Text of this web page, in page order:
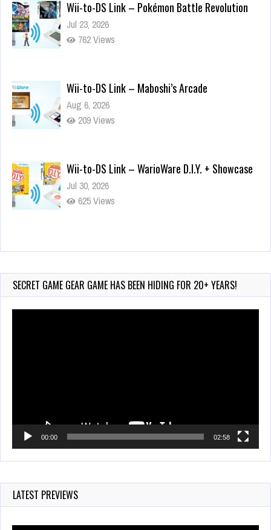
Wii-to-DS Link – Pokémon Battle Revolution
Jul 23, 2026
762 Views
Wii-to-DS Link – Maboshi’s Arcade
Aug 6, 2026
209 Views
Wii-to-DS Link – WarioWare D.I.Y. + Showcase
Jul 30, 2026
625 Views
90-Second PocketStation Review – Pocket
Jul 28, 2026
856 Views
SECRET GAME GEAR GAME HAS BEEN HIDING FOR 20+ YEARS!
00:00 02:58
LATEST PREVIEWS